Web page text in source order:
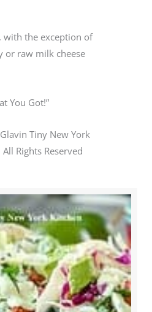
with the exception of
or raw milk cheese
You Got!”
Tiny New York
Rights Reserved